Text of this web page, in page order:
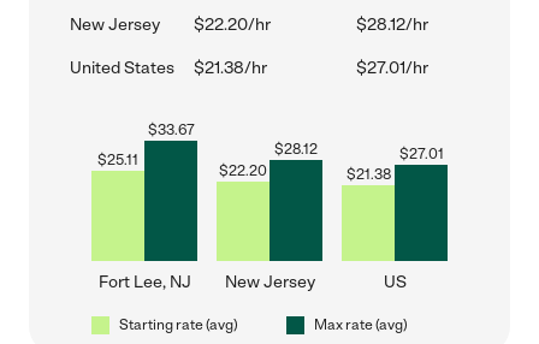
New Jersey $22.20/hr $28.12/hr
United States $21.38/hr $27.01/hr
$25.11
$33.67
Fort Lee, NJ
$22.20
$28.12
New Jersey
$21.38
$27.01
US
Starting rate (avg) Max rate (avg)